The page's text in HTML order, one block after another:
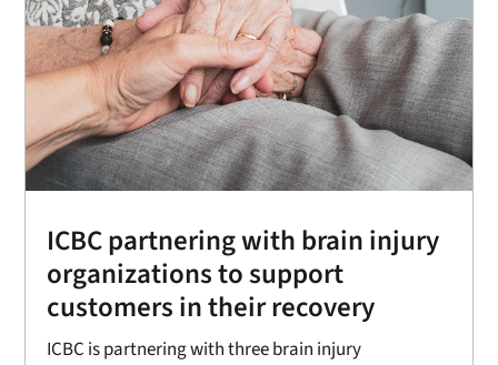
ICBC partnering with brain injury
organizations to support
customers in their recovery
ICBC is partnering with three brain injury